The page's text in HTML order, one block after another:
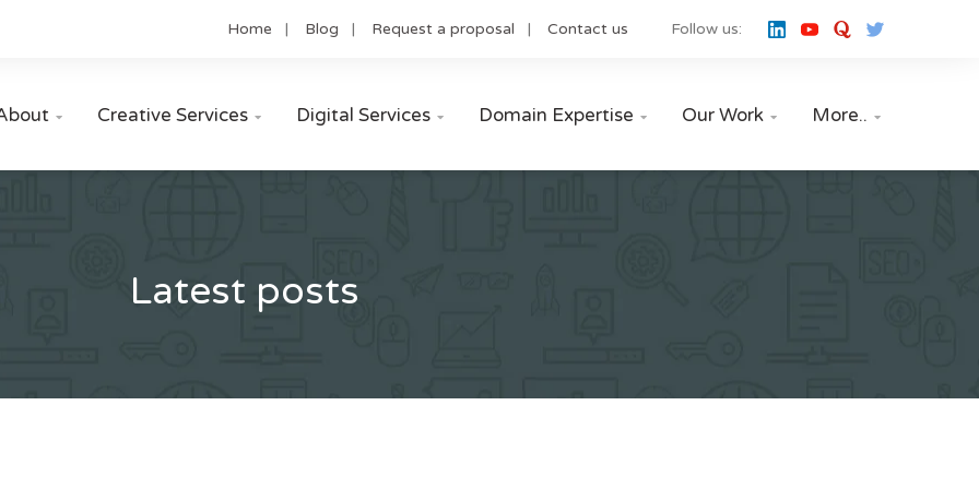
Home Blog Request a proposal Contact us Follow us:
 Creative Services  Digital Services  Domain Expertise  Our Work  More.. 
Latest posts